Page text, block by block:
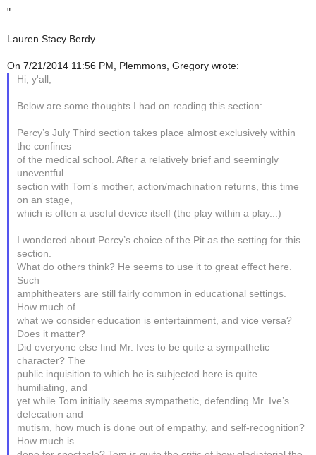
"
Lauren Stacy Berdy
On 7/21/2014 11:56 PM, Plemmons, Gregory wrote:
Hi, y'all,
Below are some thoughts I had on reading this section:
Percy’s July Third section takes place almost exclusively within
the confines
of the medical school. After a relatively brief and seemingly
uneventful
section with Tom’s mother, action/machination returns, this time
on an stage,
which is often a useful device itself (the play within a play...)
I wondered about Percy’s choice of the Pit as the setting for this
section.
What do others think? He seems to use it to great effect here.
Such
amphitheaters are still fairly common in educational settings.
How much of
what we consider education is entertainment, and vice versa?
Does it matter?
Did everyone else find Mr. Ives to be quite a sympathetic
character? The
public inquisition to which he is subjected here is quite
humiliating, and
yet while Tom initially seems sympathetic, defending Mr. Ive’s
defecation and
mutism, how much is done out of empathy, and self-recognition?
How much is